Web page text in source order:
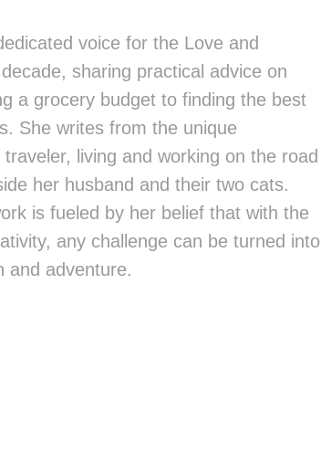
voice for the Love and
sharing practical advice on
a grocery budget to finding the best
She writes from the unique
living and working on the road
her husband and their two cats.
is fueled by her belief that with the
any challenge can be turned into
and adventure.